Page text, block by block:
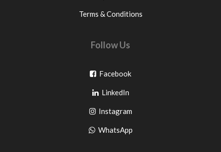
Terms & Conditions
Follow Us
FacebookGo
facebook
LinkedInGo
to
pinterest
InstagramGo
to
WhatsAppGo